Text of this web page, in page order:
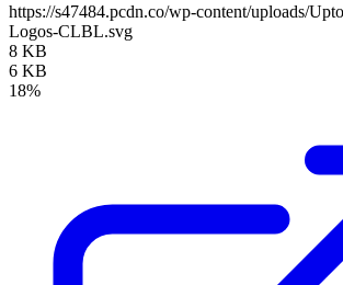
https://s47484.pcdn.co/wp-content/uploads/
Logos-CLBL.svg
8 KB
6 KB
18%